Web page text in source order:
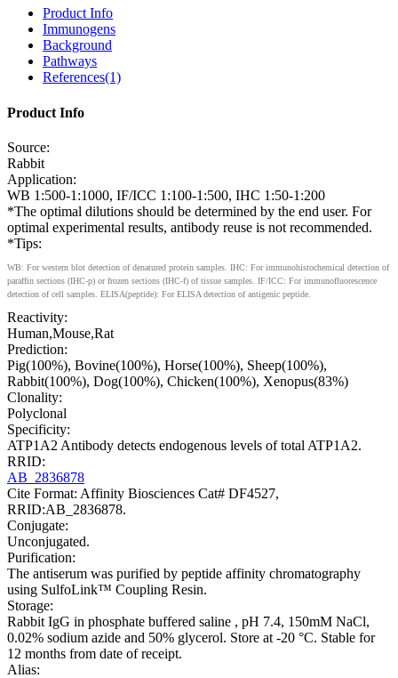
Product Info
Immunogens
Background
Pathways
References(1)
Product Info
Source:
Rabbit
Application:
WB 1:500-1:1000, IF/ICC 1:100-1:500, IHC 1:50-1:200
*The optimal dilutions should be determined by the end user. For
optimal experimental results, antibody reuse is not recommended.
*Tips:
WB: For western blot detection of denatured protein samples. IHC: For immunohistochemical detection of
paraffin sections (IHC-p) or frozen sections (IHC-f) of tissue samples. IF/ICC: For immunofluorescence
detection of cell samples. ELISA(peptide): For ELISA detection of antigenic peptide.
Reactivity:
Human,Mouse,Rat
Prediction:
Pig(100%), Bovine(100%), Horse(100%), Sheep(100%),
Rabbit(100%), Dog(100%), Chicken(100%), Xenopus(83%)
Clonality:
Polyclonal
Specificity:
ATP1A2 Antibody detects endogenous levels of total ATP1A2.
RRID:
AB_2836878
Cite Format: Affinity Biosciences Cat# DF4527,
RRID:AB_2836878.
Conjugate:
Unconjugated.
Purification:
The antiserum was purified by peptide affinity chromatography
using SulfoLink™ Coupling Resin.
Storage:
Rabbit IgG in phosphate buffered saline , pH 7.4, 150mM NaCl,
0.02% sodium azide and 50% glycerol. Store at -20 °C. Stable for
12 months from date of receipt.
Alias: